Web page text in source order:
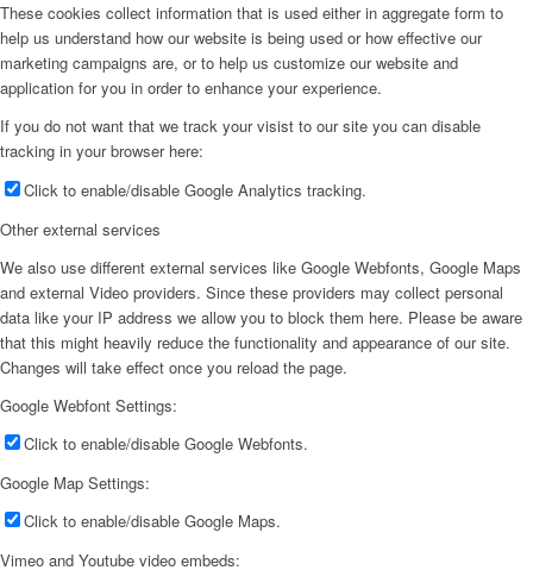
These cookies collect information that is used either in aggregate form to
help us understand how our website is being used or how effective our
marketing campaigns are, or to help us customize our website and
application for you in order to enhance your experience.
If you do not want that we track your visist to our site you can disable
tracking in your browser here:
Click to enable/disable Google Analytics tracking.
Other external services
We also use different external services like Google Webfonts, Google Maps
and external Video providers. Since these providers may collect personal
data like your IP address we allow you to block them here. Please be aware
that this might heavily reduce the functionality and appearance of our site.
Changes will take effect once you reload the page.
Google Webfont Settings:
Click to enable/disable Google Webfonts.
Google Map Settings:
Click to enable/disable Google Maps.
Vimeo and Youtube video embeds: